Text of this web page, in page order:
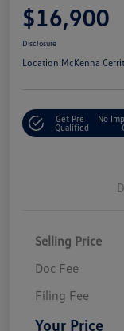
$16,900
Disclosure
Location:McKenna
Get Pre-
Qualified
No
Selling Price
Doc Fee
Filing Fee
Your Price